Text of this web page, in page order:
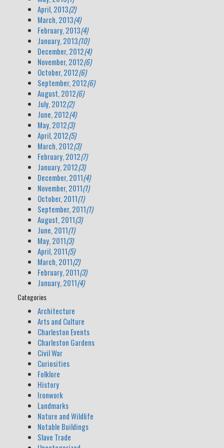
April, 2013(2)
March, 2013(4)
February, 2013(4)
January, 2013(10)
December, 2012(4)
November, 2012(6)
October, 2012(6)
September, 2012(6)
August, 2012(6)
July, 2012(2)
June, 2012(4)
May, 2012(3)
April, 2012(5)
March, 2012(3)
February, 2012(7)
January, 2012(3)
December, 2011(4)
November, 2011(1)
October, 2011(1)
September, 2011(1)
August, 2011(3)
June, 2011(1)
May, 2011(3)
April, 2011(5)
March, 2011(2)
February, 2011(3)
January, 2011(4)
Categories
Architecture
Arts and Culture
Charleston Events
Charleston Gardens
Civil War
Curiosities
Folklore
History
Ironwork
Landmarks
Nature and Wildlife
Notable Buildings
Slave Trade